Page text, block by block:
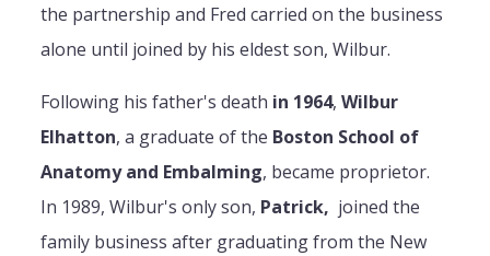
the partnership and Fred carried on the business
alone until joined by his eldest son, Wilbur.
Following his father's death in 1964,Wilbur
Elhatton, a graduate of the Boston School of
Anatomy and Embalming, became proprietor.
In 1989, Wilbur's only son, Patrick, joined the
family business after graduating from the New